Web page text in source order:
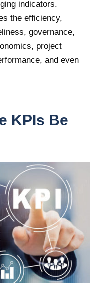
indicators.
the efficiency,
governance,
project
and even
KPIs Be